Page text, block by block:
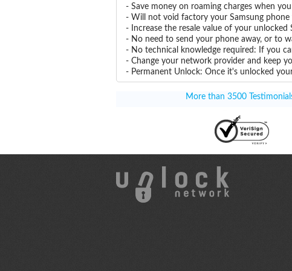
- Save money on roaming charges when
- Will not void factory your Samsung phone
- Increase the resale value of your unlocked
- No need to send your phone away, or to
- No technical knowledge required: If you
- Change your network provider and keep
- Permanent Unlock: Once it's unlocked
More than 3500